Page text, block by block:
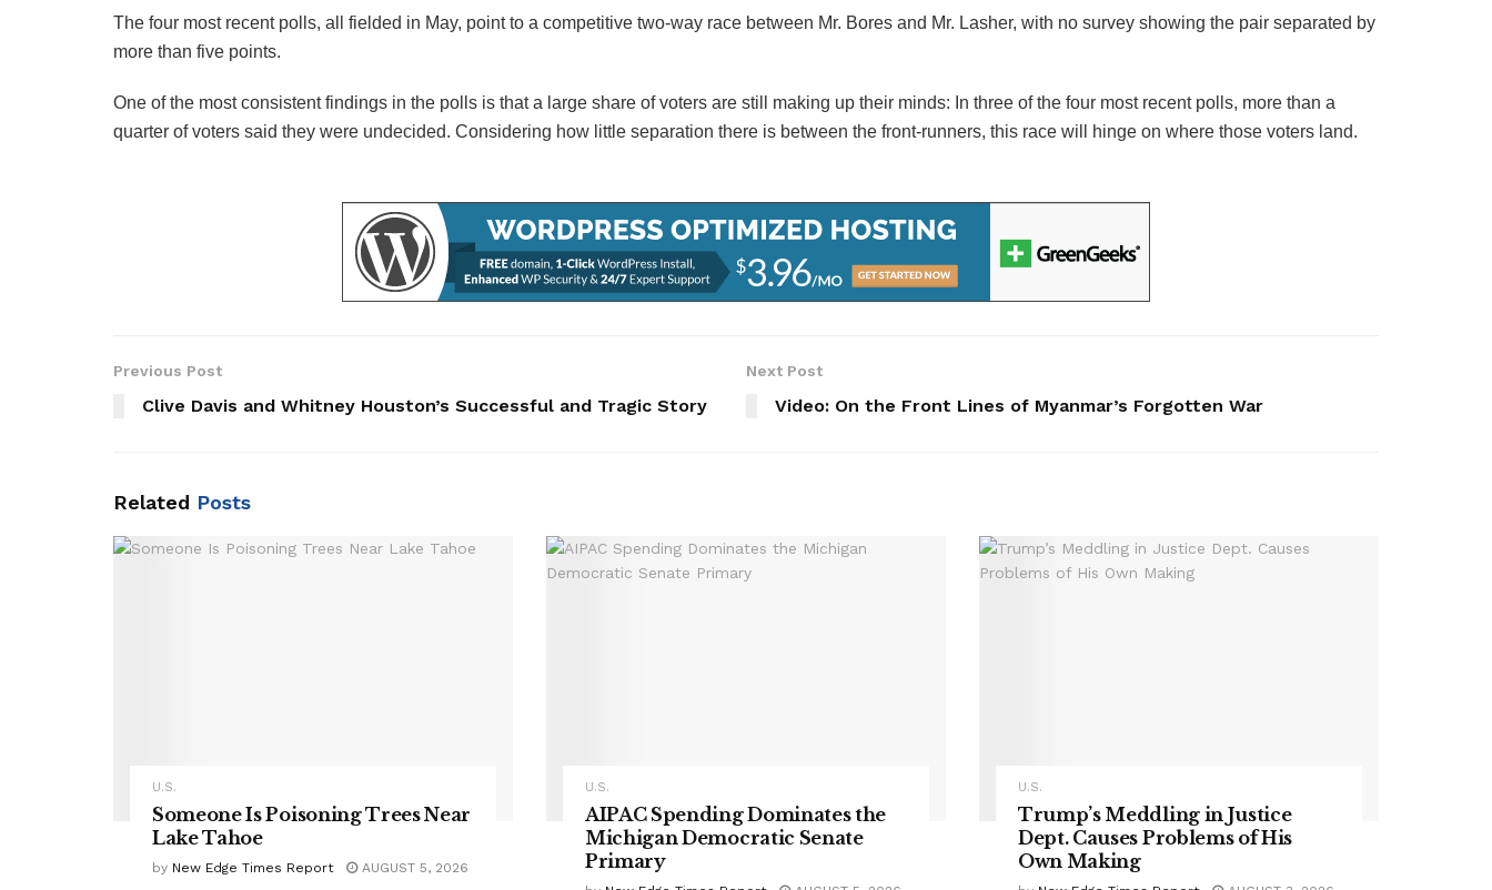
The four most recent polls, all fielded in May, point to a competitive two-way race between Mr. Bores and Mr. Lasher, with no survey showing the pair separated by
more than five points.
One of the most consistent findings in the polls is that a large share of voters are still making up their minds: In three of the four most recent polls, more than a
quarter of voters said they were undecided. Considering how little separation there is between the front-runners, this race will hinge on where those voters land.
Previous Post
Clive Davis and Whitney Houston’s Successful and Tragic Story
Next Post
Video: On the Front Lines of Myanmar’s Forgotten War
Related Posts
U.S.
Someone Is Poisoning Trees Near
Lake Tahoe
by New Edge Times Report AUGUST 5, 2026
U.S.
AIPAC Spending Dominates the
Michigan Democratic Senate
Primary
U.S.
Trump’s Meddling in Justice
Dept. Causes Problems of His
Own Making